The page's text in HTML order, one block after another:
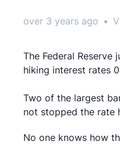
over 3 years ago •
The Federal Reserve
hiking interest rates
Two of the largest
not stopped the rate
No one knows how